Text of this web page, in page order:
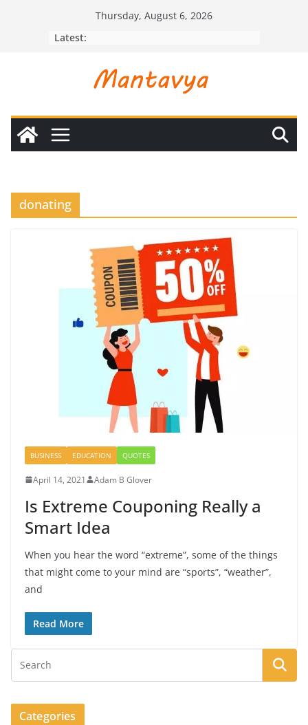
Thursday, August 6, 2026
Latest:
donating
BUSINESS EDUCATION QUOTES
April 14, 2021 Adam B Glover
Is Extreme Couponing Really a
Smart Idea
When you hear the word “extreme”, some of the things
that might come to your mind are “sports”, “weather”,
and
Read More
Categories